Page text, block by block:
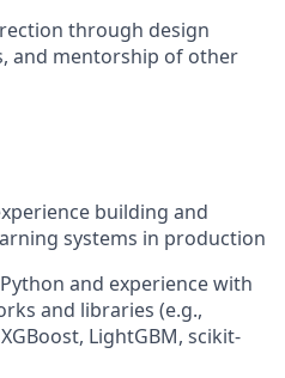
through design
and mentorship of other
building and
systems in production
and experience with
and libraries (e.g.,
LightGBM, scikit-